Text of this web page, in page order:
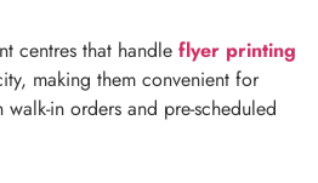
centres that handle flyer printing
making them convenient for
in orders and pre-scheduled